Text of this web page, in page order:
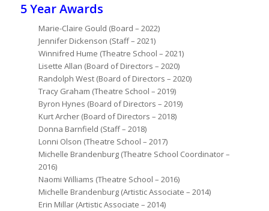
5 Year Awards
Marie-Claire Gould (Board – 2022)
Jennifer Dickenson (Staff – 2021)
Winnifred Hume (Theatre School – 2021)
Lisette Allan (Board of Directors – 2020)
Randolph West (Board of Directors – 2020)
Tracy Graham (Theatre School – 2019)
Byron Hynes (Board of Directors – 2019)
Kurt Archer (Board of Directors – 2018)
Donna Barnfield (Staff – 2018)
Lonni Olson (Theatre School – 2017)
Michelle Brandenburg (Theatre School Coordinator –
2016)
Naomi Williams (Theatre School – 2016)
Michelle Brandenburg (Artistic Associate – 2014)
Erin Millar (Artistic Associate – 2014)